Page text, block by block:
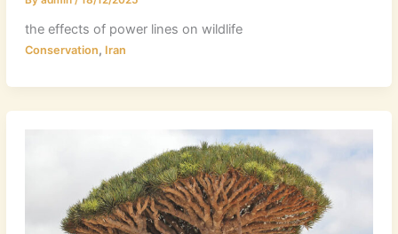
the effects of power lines on wildlife
Conservation, Iran